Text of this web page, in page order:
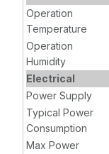
Operation
Temperature
Operation
Humidity
Electrical
Power Supply
Typical Power
Consumption
Max Power